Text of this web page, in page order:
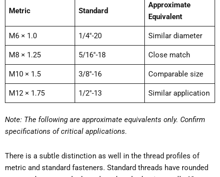
Metric Standard
Approximate
Equivalent
M6 × 1.0 1/4″-20 Similar diameter
M8 × 1.25 5/16″-18 Close match
M10 × 1.5 3/8″-16 Comparable size
M12 × 1.75 1/2″-13 Similar application
Note: The following are approximate equivalents only. Confirm
specifications of critical applications.
There is a subtle distinction as well in the thread profiles of
metric and standard fasteners. Standard threads have rounded